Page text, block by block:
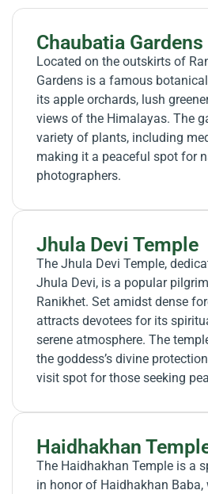
Chaubatia Gardens
Located on the outskirts of
Gardens is a famous
its apple orchards, lush
views of the Himalayas. The
variety of plants, including
making it a peaceful spot for
photographers.
Jhula Devi Temple
The Jhula Devi Temple,
Jhula Devi, is a popular
Ranikhet. Set amidst dense
attracts devotees for its
serene atmosphere. The
the goddess’s divine
visit spot for those seeking
Haidhakhan
The Haidhakhan Temple is a
in honor of Haidhakhan Baba,